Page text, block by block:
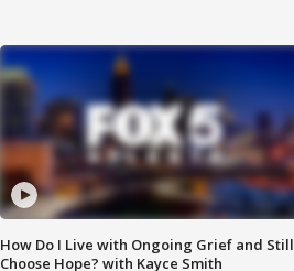
How Do I Live with Ongoing Grief and Still
Choose Hope? with Kayce Smith